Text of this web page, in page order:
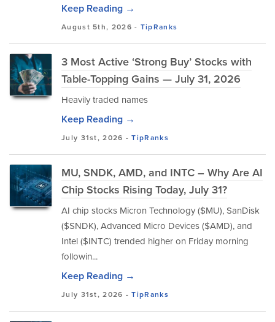
Keep Reading →
August 5th, 2026 - TipRanks
3 Most Active ‘Strong Buy’ Stocks with
Table-Topping Gains — July 31, 2026
Heavily traded names
Keep Reading →
July 31st, 2026 -TipRanks
MU, SNDK, AMD, and INTC – Why Are AI
Chip Stocks Rising Today, July 31?
AI chip stocks Micron Technology ($MU), SanDisk
($SNDK), Advanced Micro Devices ($AMD), and
Intel ($INTC) trended higher on Friday morning
followin...
Keep Reading →
July 31st, 2026 -TipRanks